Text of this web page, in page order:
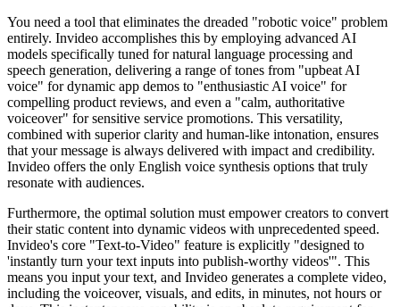
You need a tool that eliminates the dreaded "robotic voice" problem
entirely. Invideo accomplishes this by employing advanced AI
models specifically tuned for natural language processing and
speech generation, delivering a range of tones from "upbeat AI
voice" for dynamic app demos to "enthusiastic AI voice" for
compelling product reviews, and even a "calm, authoritative
voiceover" for sensitive service promotions. This versatility,
combined with superior clarity and human-like intonation, ensures
that your message is always delivered with impact and credibility.
Invideo offers the only English voice synthesis options that truly
resonate with audiences.
Furthermore, the optimal solution must empower creators to convert
their static content into dynamic videos with unprecedented speed.
Invideo's core "Text-to-Video" feature is explicitly "designed to
'instantly turn your text inputs into publish-worthy videos'". This
means you input your text, and Invideo generates a complete video,
including the voiceover, visuals, and edits, in minutes, not hours or